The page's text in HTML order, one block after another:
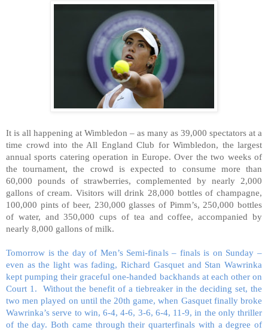
It is all happening at Wimbledon – as many as 39,000 spectators at a
time crowd into the All England Club for Wimbledon, the largest
annual sports catering operation in Europe. Over the two weeks of
the tournament, the crowd is expected to consume more than
60,000 pounds of strawberries, complemented by nearly 2,000
gallons of cream. Visitors will drink 28,000 bottles of champagne,
100,000 pints of beer, 230,000 glasses of Pimm’s, 250,000 bottles
of water, and 350,000 cups of tea and coffee, accompanied by
nearly 8,000 gallons of milk.
Tomorrow is the day of Men’s Semi-finals – finals is on Sunday –
even as the light was fading, Richard Gasquet and Stan Wawrinka
kept pumping their graceful one-handed backhands at each other on
Court 1. Without the benefit of a tiebreaker in the deciding set, the
two men played on until the 20th game, when Gasquet finally broke
Wawrinka’s serve to win, 6-4, 4-6, 3-6, 6-4, 11-9, in the only thriller
of the day. Both came through their quarterfinals with a degree of